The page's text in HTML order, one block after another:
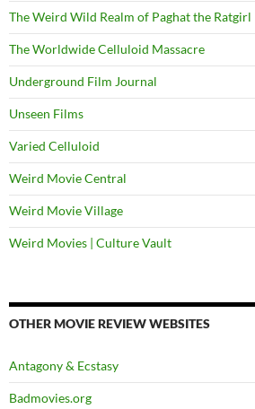
The Weird Wild Realm of Paghat the Ratgirl
The Worldwide Celluloid Massacre
Underground Film Journal
Unseen Films
Varied Celluloid
Weird Movie Central
Weird Movie Village
Weird Movies | Culture Vault
OTHER MOVIE REVIEW WEBSITES
Antagony & Ecstasy
Badmovies.org